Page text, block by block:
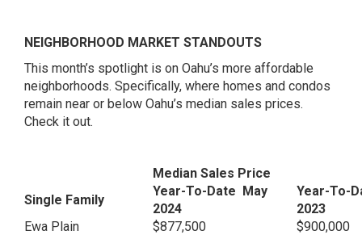
NEIGHBORHOOD MARKET STANDOUTS
This month’s spotlight is on Oahu’s more affordable
neighborhoods. Specifically, where homes and condos
remain near or below Oahu’s median sales prices.
Check it out.
Median Sales Price
Single Family
Year-To-Date May
2024
Year-To-
2023
Ewa Plain
$877,500
$900,000